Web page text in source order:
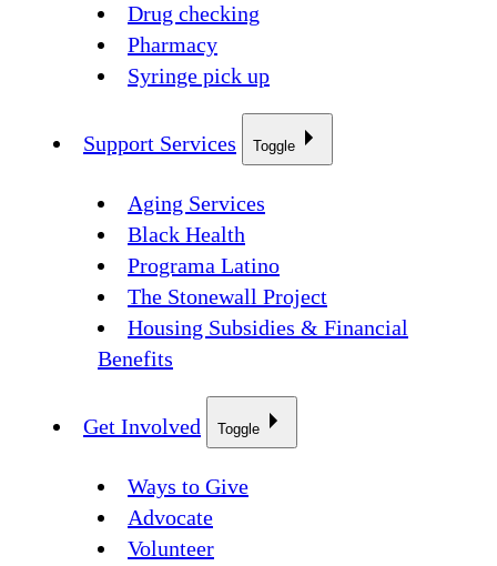
Drug checking
Pharmacy
Syringe pick up
Support Services Toggle
Aging Services
Black Health
Programa Latino
The Stonewall Project
Housing Subsidies & Financial
Benefits
Get Involved Toggle
Ways to Give
Advocate
Volunteer